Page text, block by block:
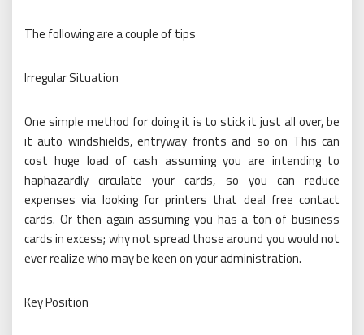
The following are a couple of tips
Irregular Situation
One simple method for doing it is to stick it just all over, be
it auto windshields, entryway fronts and so on This can
cost huge load of cash assuming you are intending to
haphazardly circulate your cards, so you can reduce
expenses via looking for printers that deal free contact
cards. Or then again assuming you has a ton of business
cards in excess; why not spread those around you would not
ever realize who may be keen on your administration.
Key Position